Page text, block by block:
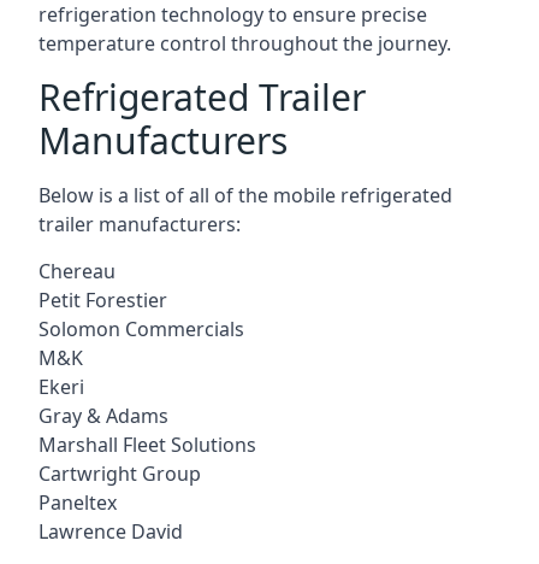
refrigeration technology to ensure precise
temperature control throughout the journey.
Refrigerated Trailer
Manufacturers
Below is a list of all of the mobile refrigerated
trailer manufacturers:
Chereau
Petit Forestier
Solomon Commercials
M&K
Ekeri
Gray & Adams
Marshall Fleet Solutions
Cartwright Group
Paneltex
Lawrence David